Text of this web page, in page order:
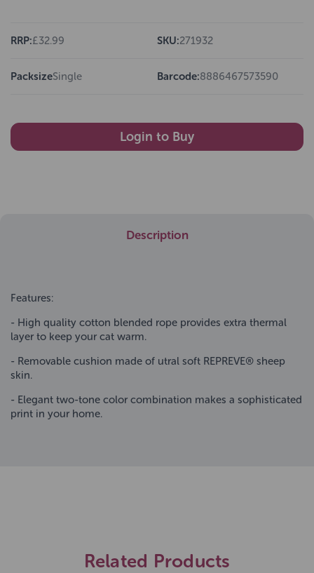
RRP:£32.99 SKU:271932
PacksizeSingle Barcode:8886467573590
Login to Buy
Description
Features:
- High quality cotton blended rope provides extra thermal
layer to keep your cat warm.
- Removable cushion made of utral soft REPREVE® sheep
skin.
- Elegant two-tone color combination makes a sophisticated
print in your home.
Related Products